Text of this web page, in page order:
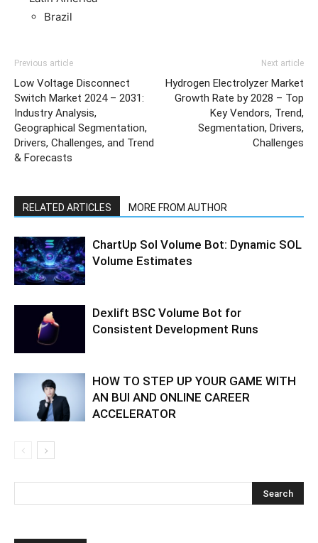
Brazil
Previous article
Low Voltage Disconnect
Switch Market 2024 – 2031:
Industry Analysis,
Geographical Segmentation,
Drivers, Challenges, and Trend
& Forecasts
Next article
Hydrogen Electrolyzer Market
Growth Rate by 2028 – Top
Key Vendors, Trend,
Segmentation, Drivers,
Challenges
RELATED ARTICLES MORE FROM AUTHOR
ChartUp Sol Volume Bot: Dynamic SOL
Volume Estimates
Dexlift BSC Volume Bot for
Consistent Development Runs
HOW TO STEP UP YOUR GAME WITH
AN BUI AND ONLINE CAREER
ACCELERATOR